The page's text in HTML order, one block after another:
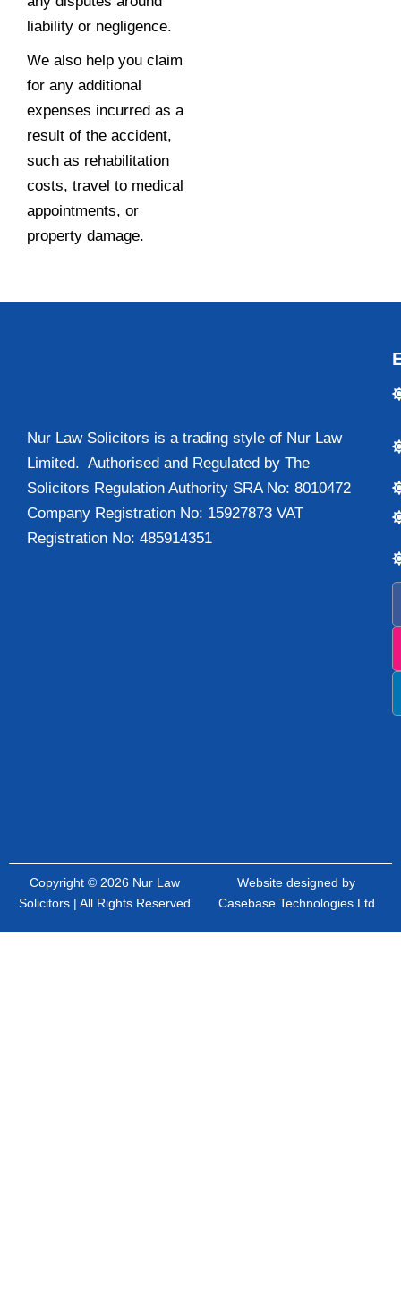
liability or negligence.
We also help you claim
for any additional
expenses incurred as a
result of the accident,
such as rehabilitation
costs, travel to medical
appointments, or
property damage.
Nur Law Solicitors is a trading style of Nur Law
Limited. Authorised and Regulated by The
Solicitors Regulation Authority SRA No: 8010472
Company Registration No: 15927873 VAT
Registration No: 485914351
Copyright © 2026 Nur Law
Solicitors | All Rights Reserved
Website designed by
Casebase Technologies Ltd